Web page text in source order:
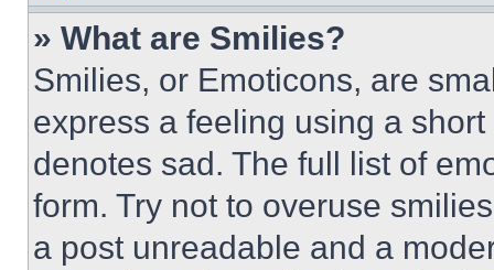
» What are Smilies?
Smilies, or Emoticons, are
express a feeling using a
denotes sad. The full list of
form. Try not to overuse
a post unreadable and a